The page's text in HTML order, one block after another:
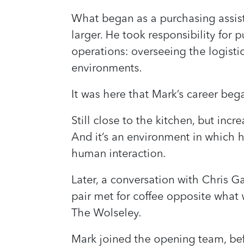
What began as a purchasing
larger. He took responsibility for
operations: overseeing the
environments.
It was here that Mark’s career
Still close to the kitchen, but
And it’s an environment in which
human interaction.
Later, a conversation with Chris
pair met for coffee opposite
The Wolseley.
Mark joined the opening team,